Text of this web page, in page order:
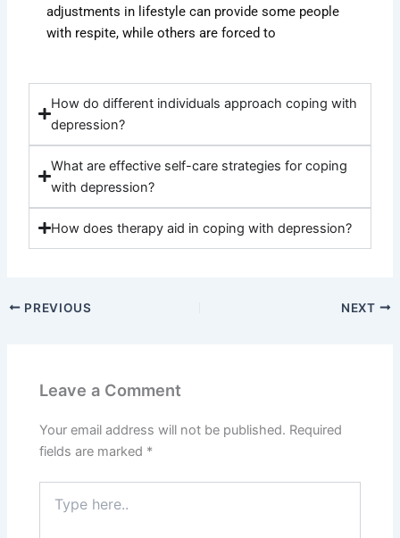
adjustments in lifestyle can provide some people
with respite, while others are forced to
How do different individuals approach coping with
depression?
What are effective self-care strategies for coping
with depression?
How does therapy aid in coping with depression?
PREVIOUS NEXT
Leave a Comment
Your email address will not be published. Required
fields are marked *
here..